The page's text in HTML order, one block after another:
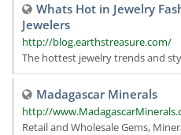
Whats Hot in Jewelry
Jewelers
http://blog.earthstreasure.com/
The hottest jewelry trends and
Madagascar Minerals
http://
Retail and Wholesale Gems,